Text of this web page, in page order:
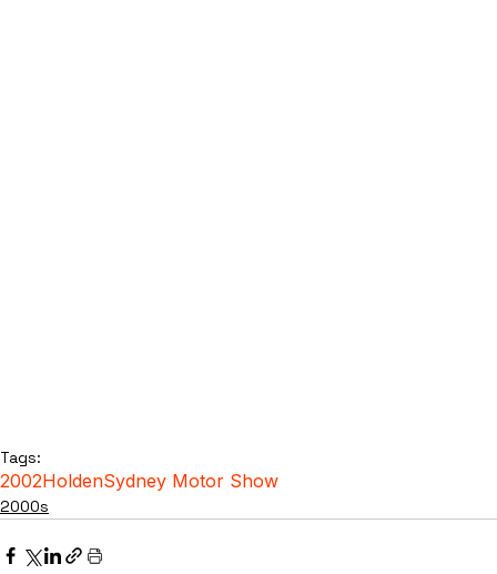
Tags:
2002HoldenSydney Motor Show
2000s